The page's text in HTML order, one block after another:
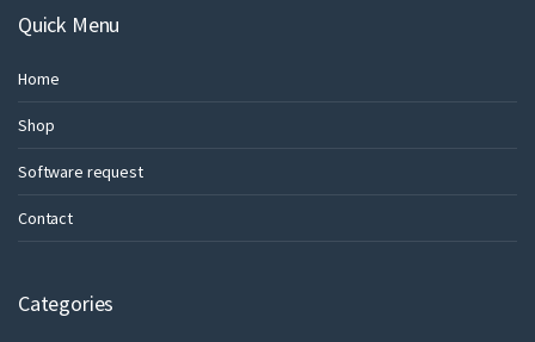
Quick Menu
Home
Shop
Software request
Contact
Categories